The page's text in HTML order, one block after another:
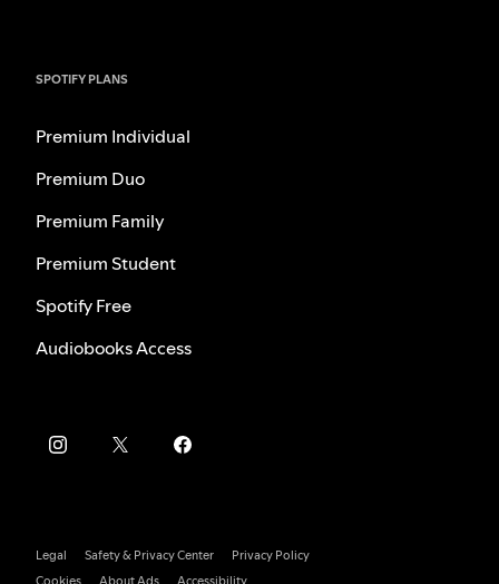
SPOTIFY PLANS
Premium Individual
Premium Duo
Premium Family
Premium Student
Spotify Free
Audiobooks Access
Legal Safety & Privacy Center
Privacy Policy